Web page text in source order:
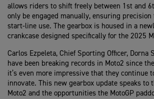
allows riders to shift freely between 1st and
only be engaged manually, ensuring precision
start-line use. The gearbox is housed in a
crankcase designed specifically for the 2025
Carlos Ezpeleta, Chief Sporting Officer, Dorna
have been breaking records in Moto2 since
it’s even more impressive that they continue
innovate. This new gearbox update speaks to
Moto2 and the opportunities the MotoGP